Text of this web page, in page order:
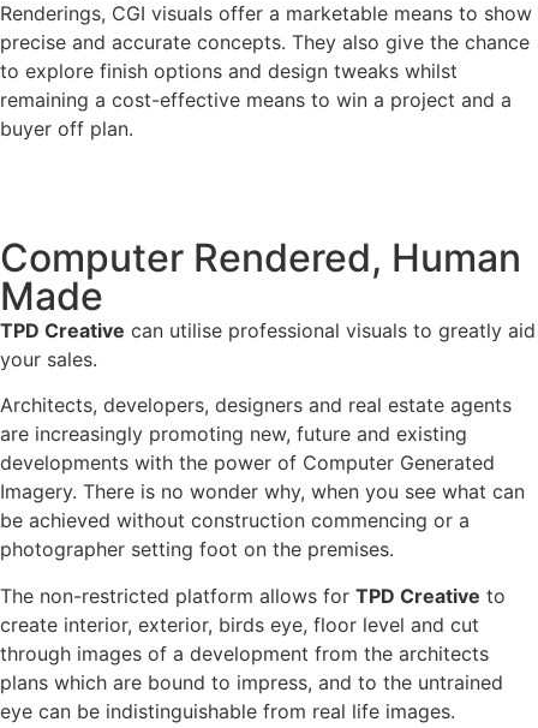
Renderings, CGI visuals offer a marketable means to show
precise and accurate concepts. They also give the chance
to explore finish options and design tweaks whilst
remaining a cost-effective means to win a project and a
buyer off plan.
Computer Rendered, Human
Made
TPD Creative can utilise professional visuals to greatly aid
your sales.
Architects, developers, designers and real estate agents
are increasingly promoting new, future and existing
developments with the power of Computer Generated
Imagery. There is no wonder why, when you see what can
be achieved without construction commencing or a
photographer setting foot on the premises.
The non-restricted platform allows for TPD Creative to
create interior, exterior, birds eye, floor level and cut
through images of a development from the architects
plans which are bound to impress, and to the untrained
eye can be indistinguishable from real life images.